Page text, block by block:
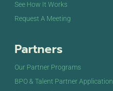
See How It Works
Request A Meeting
Partners
Our Partner Programs
BPO & Talent Partner Application